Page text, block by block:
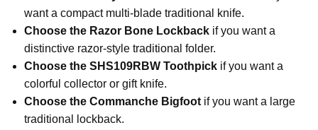
want a compact multi-blade traditional knife.
Choose the Razor Bone Lockback if you want a
distinctive razor-style traditional folder.
Choose the SHS109RBW Toothpick if you want a
colorful collector or gift knife.
Choose the Commanche Bigfoot if you want a large
traditional lockback.